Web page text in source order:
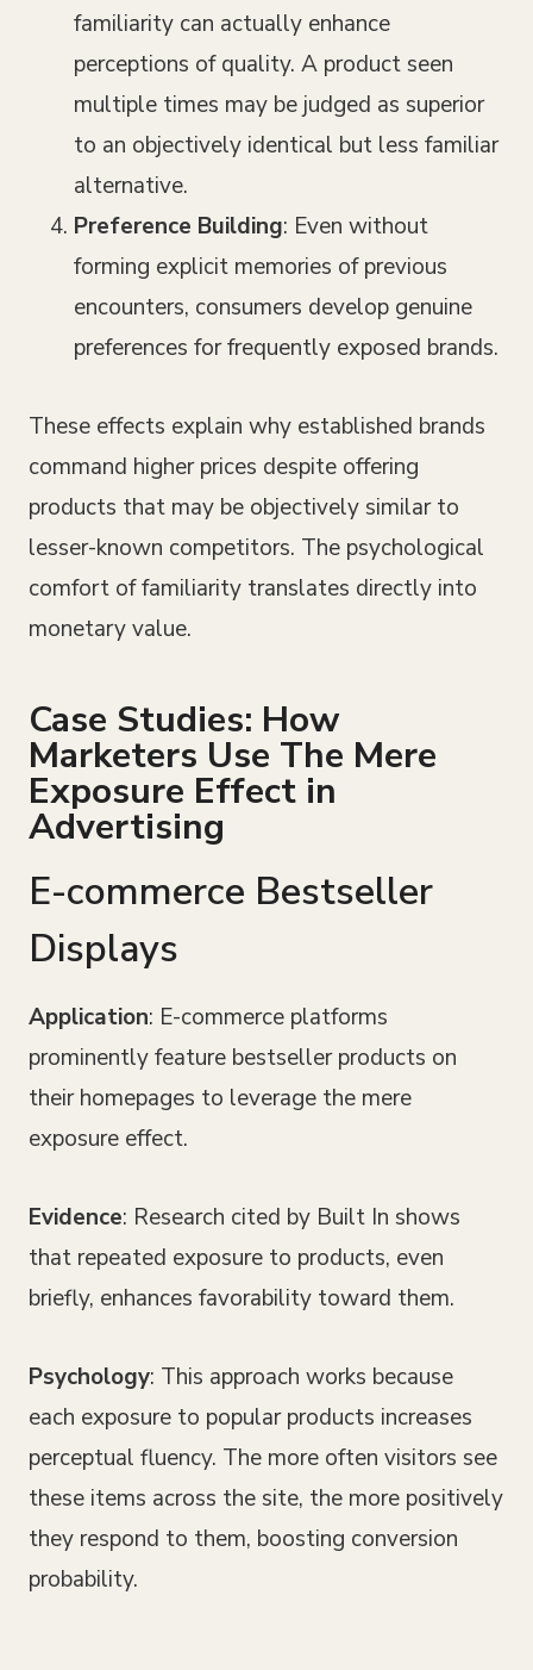
familiarity can actually enhance
perceptions of quality. A product seen
multiple times may be judged as superior
to an objectively identical but less familiar
alternative.
Preference Building: Even without
forming explicit memories of previous
encounters, consumers develop genuine
preferences for frequently exposed brands.
These effects explain why established brands
command higher prices despite offering
products that may be objectively similar to
lesser-known competitors. The psychological
comfort of familiarity translates directly into
monetary value.
Case Studies: How
Marketers Use The Mere
Exposure Effect in
Advertising
E-commerce Bestseller
Displays
Application: E-commerce platforms
prominently feature bestseller products on
their homepages to leverage the mere
exposure effect.
Evidence: Research cited by Built In shows
that repeated exposure to products, even
briefly, enhances favorability toward them.
Psychology: This approach works because
each exposure to popular products increases
perceptual fluency. The more often visitors see
these items across the site, the more positively
they respond to them, boosting conversion
probability.